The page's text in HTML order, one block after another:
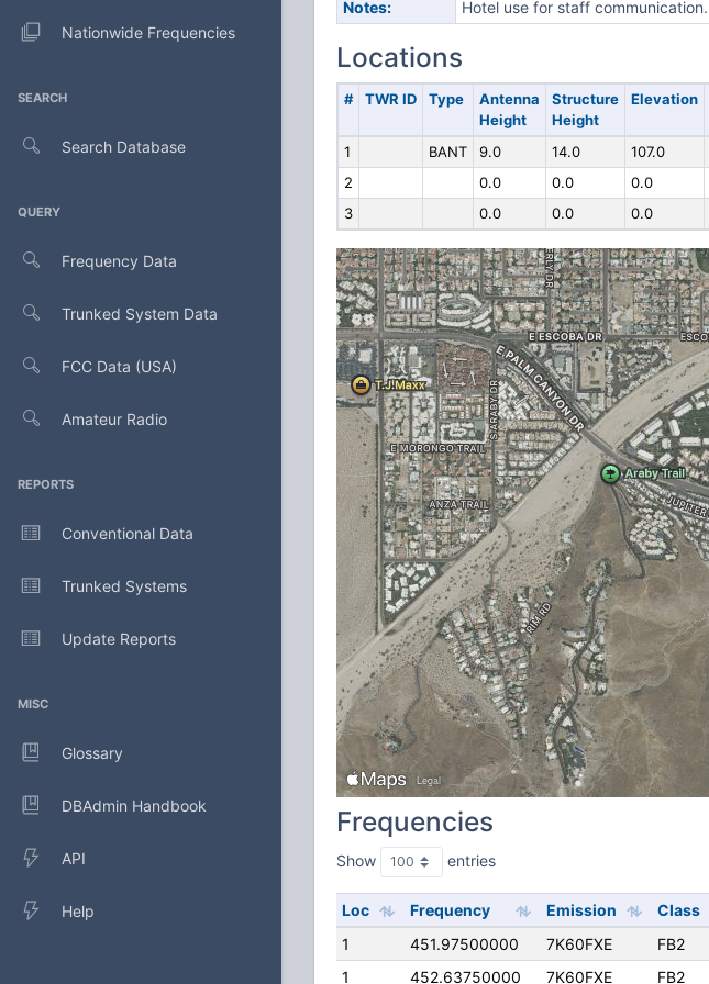
Nationwide Frequencies
SEARCH
Search Database
QUERY
Frequency Data
Trunked System Data
FCC Data (USA)
Amateur Radio
REPORTS
Conventional Data
Trunked Systems
Update Reports
MISC
Glossary
DBAdmin Handbook
API
Help
Notes: Hotel use for staff communication.
Locations
# TWR ID Type
Antenna
Height
Structure
Height
Elevation
1 BANT 9.0 14.0 107.0
2
0.0 0.0
0.0
3
0.0 0.0 0.0
Frequencies
Show entries
Loc Frequency Emission Class
1
451.97500000 7K60FXE FB2
1
452.63750000 7K60FXE FB2